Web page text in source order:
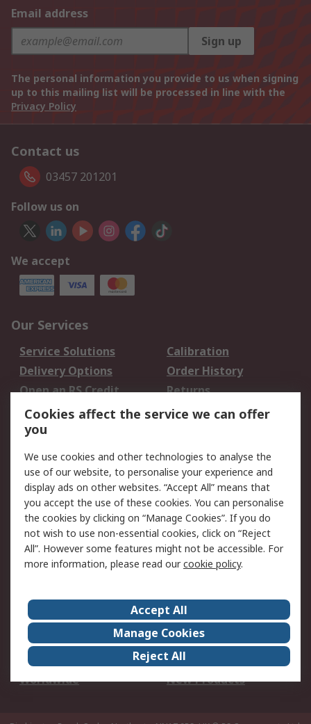
Email address
Sign up
The personal information you provide to us when signing
up to this mailing list will be processed in line with the
Privacy Policy
Contact us
03457 201201
Follow us on
We accept
Our Services
Service Solutions
Calibration
Delivery Options
Order History
Open an RS Credit
Account
Returns
Scheduled Orders
Legal
Cookie Policy
Email Security
Privacy Policy -
Updated
Website Terms
Terms and Conditions
of Sale
About Us
Careers
Corporate Group
Events
ESG
Our Certifications
Worldwide
New Products
Cookies affect the service we can offer
you
We use cookies and other technologies to analyse the
use of our website, to personalise your experience and
display ads on other websites. “Accept All” means that
you accept the use of these cookies. You can personalise
the cookies by clicking on “Manage Cookies”. If you do
not wish to use non-essential cookies, click on “Reject
All”. However some features might not be accessible. For
more information, please read ourcookie policy.
Accept All
Manage Cookies
Reject All